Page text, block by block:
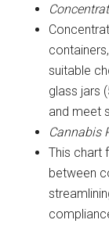
suitable
glass jars
and meet
Cannabis
This chart
between